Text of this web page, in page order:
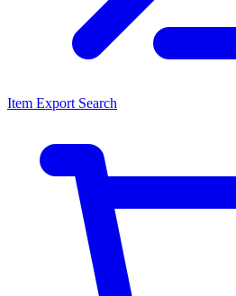
Item Export Search